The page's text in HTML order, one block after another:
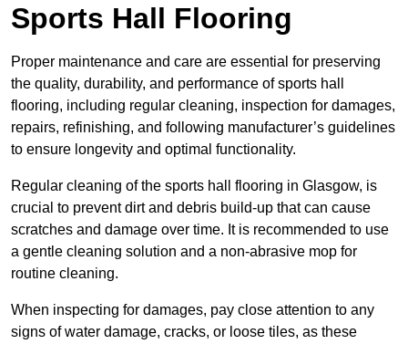
Sports Hall Flooring
Proper maintenance and care are essential for preserving
the quality, durability, and performance of sports hall
flooring, including regular cleaning, inspection for damages,
repairs, refinishing, and following manufacturer’s guidelines
to ensure longevity and optimal functionality.
Regular cleaning of the sports hall flooring in Glasgow, is
crucial to prevent dirt and debris build-up that can cause
scratches and damage over time. It is recommended to use
a gentle cleaning solution and a non-abrasive mop for
routine cleaning.
When inspecting for damages, pay close attention to any
signs of water damage, cracks, or loose tiles, as these